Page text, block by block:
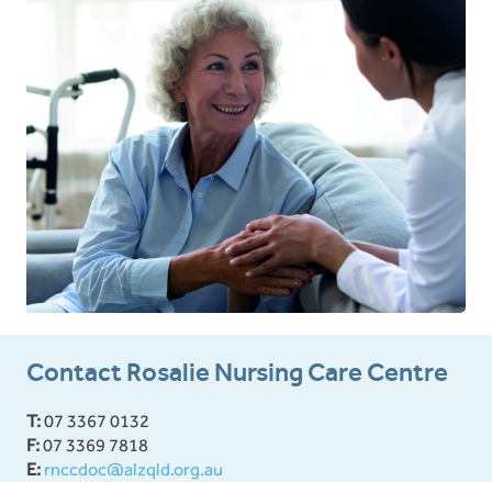
Contact Rosalie Nursing Care Centre
T:07 3367 0132
F:07 3369 7818
E: rnccdoc@alzqld.org.au